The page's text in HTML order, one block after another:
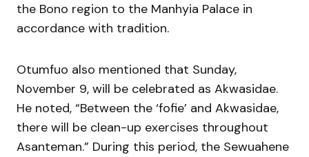
the Bono region to the Manhyia Palace in
accordance with tradition.
Otumfuo also mentioned that Sunday,
November 9, will be celebrated as Akwasidae.
He noted, “Between the ‘fofie’ and Akwasidae,
there will be clean-up exercises throughout
Asanteman.” During this period, the Sewuahene